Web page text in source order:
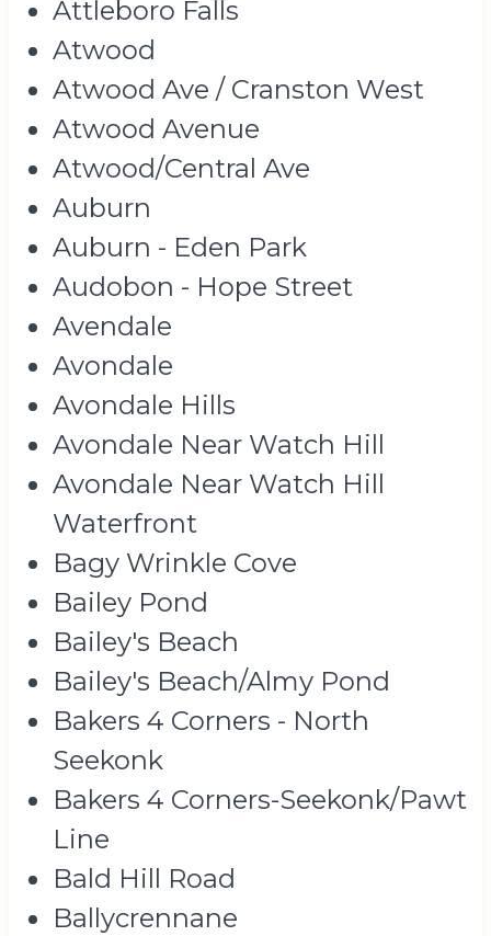
Attleboro Falls
Atwood
Atwood Ave / Cranston West
Atwood Avenue
Atwood/Central Ave
Auburn
Auburn - Eden Park
Audobon - Hope Street
Avendale
Avondale
Avondale Hills
Avondale Near Watch Hill
Avondale Near Watch Hill
Waterfront
Bagy Wrinkle Cove
Bailey Pond
Bailey's Beach
Bailey's Beach/Almy Pond
Bakers 4 Corners - North
Seekonk
Bakers 4 Corners-Seekonk/Pawt
Line
Bald Hill Road
Ballycrennane